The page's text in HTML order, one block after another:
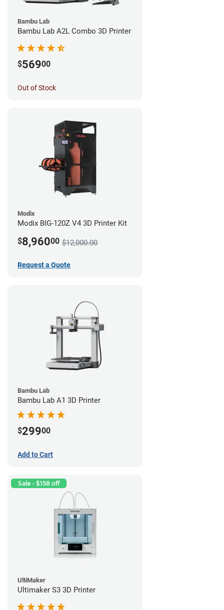
Bambu Lab
Bambu Lab A2L Combo 3D Printer
$56900
Out of Stock
Modix
Modix BIG-120Z V4 3D Printer Kit
$8,96000 $12,000.00
Request a Quote
Bambu Lab
Bambu Lab A1 3D Printer
$29900
Add to Cart
Sale - $158 off
UltiMaker
Ultimaker S3 3D Printer